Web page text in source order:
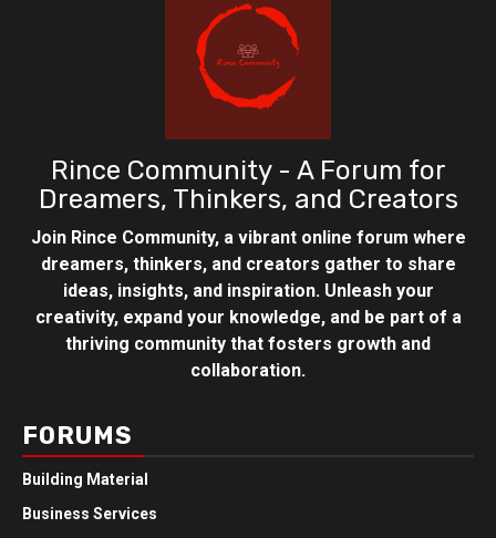
Rince Community - A Forum for
Dreamers, Thinkers, and Creators
Join Rince Community, a vibrant online forum where
dreamers, thinkers, and creators gather to share
ideas, insights, and inspiration. Unleash your
creativity, expand your knowledge, and be part of a
thriving community that fosters growth and
collaboration.
FORUMS
Building Material
Business Services